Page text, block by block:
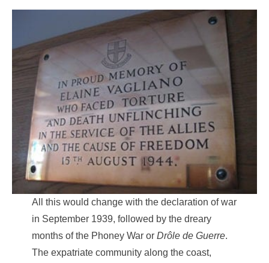
All this would change with the declaration of war
in September 1939, followed by the dreary
months of the Phoney War or Drôle de Guerre.
The expatriate community along the coast,